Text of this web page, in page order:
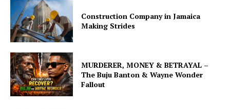
Construction Company in Jamaica
Making Strides
MURDERER, MONEY & BETRAYAL –
The Buju Banton & Wayne Wonder
Fallout